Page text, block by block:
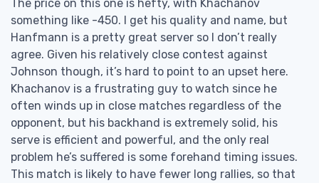
The price on this one is hefty, with Khachanov
something like -450. I get his quality and name, but
Hanfmann is a pretty great server so I don’t really
agree. Given his relatively close contest against
Johnson though, it’s hard to point to an upset here.
Khachanov is a frustrating guy to watch since he
often winds up in close matches regardless of the
opponent, but his backhand is extremely solid, his
serve is efficient and powerful, and the only real
problem he’s suffered is some forehand timing issues.
This match is likely to have fewer long rallies, so that